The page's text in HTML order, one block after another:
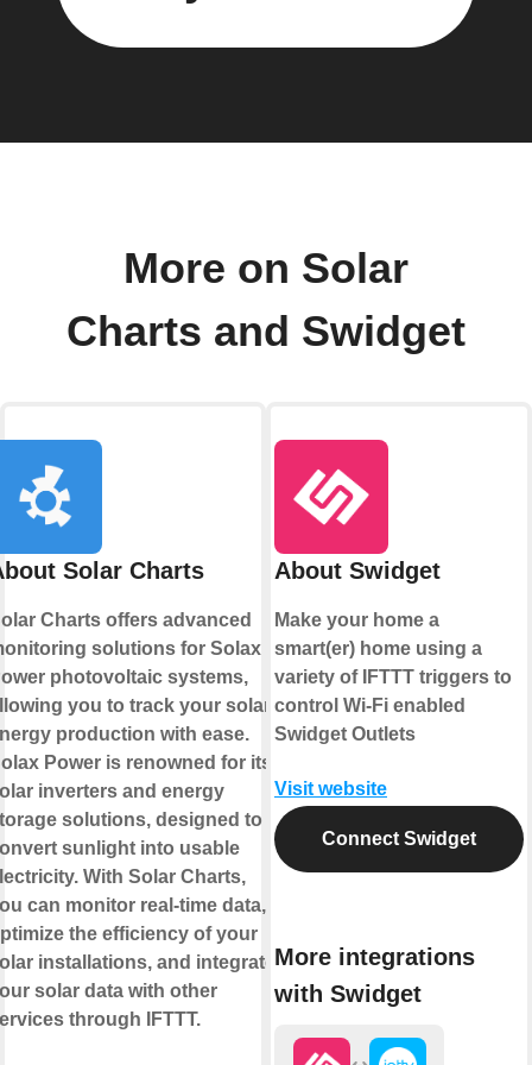
More on Solar
Charts and Swidget
Solar Charts
Charts offers advanced
solutions for Solax
photovoltaic systems,
you to track your solar
production with ease.
Power is renowned for its
inverters and energy
solutions, designed to
sunlight into usable
With Solar Charts,
can monitor real-time data,
the efficiency of your
installations, and integrate
solar data with other
through IFTTT.
About Swidget
Make your home a
smart(er) home using a
variety of IFTTT triggers to
control Wi-Fi enabled
Swidget Outlets
Visit website
Connect Swidget
More integrations
with Swidget